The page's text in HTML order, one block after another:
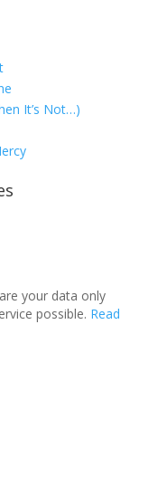
It’s Not…)
your data only
possible. Read